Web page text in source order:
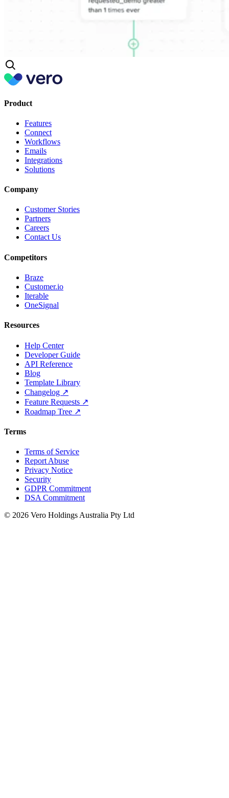
Product
Features
Connect
Workflows
Emails
Integrations
Solutions
Company
Customer Stories
Partners
Careers
Contact Us
Competitors
Braze
Customer.io
Iterable
OneSignal
Resources
Help Center
Developer Guide
API Reference
Blog
Template Library
Changelog ↗
Feature Requests ↗
Roadmap Tree ↗
Terms
Terms of Service
Report Abuse
Privacy Notice
Security
GDPR Commitment
DSA Commitment
© 2026 Vero Holdings Australia Pty Ltd